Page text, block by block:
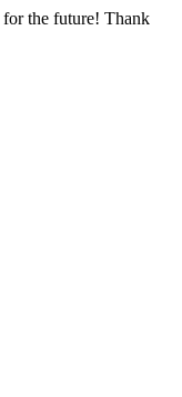
the future! Thank